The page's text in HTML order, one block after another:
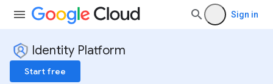
Sign in
Identity Platform
Start free